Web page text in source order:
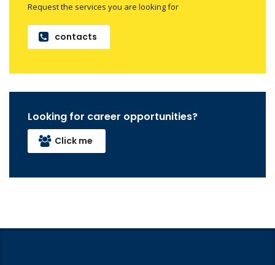
Request the services you are looking for
contacts
Looking for career opportunities?
Click me